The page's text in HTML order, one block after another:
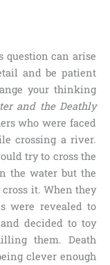
question can arise
and be patient
your thinking
and the Deathly
who were faced
crossing a river.
try to cross the
the water but the
it. When they
were revealed to
decided to toy
them. Death
clever enough